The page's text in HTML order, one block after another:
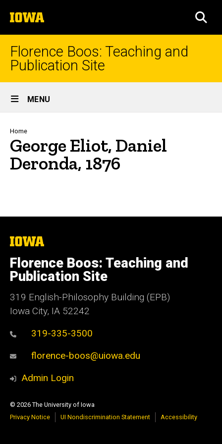
to
content
The
University
of
Iowa
Florence Boos: Teaching and
Publication Site
Site
Main
Navigation
MENU
Breadcrumb
Home
George Eliot, Daniel
Deronda, 1876
The
University
of
Iowa
Florence Boos: Teaching and
Publication Site
319 English-Philosophy Building (EPB)
Iowa City, IA 52242
319-335-3500
florence-boos@uiowa.edu
Admin Login
© 2026 The University of Iowa
Privacy Notice
UI Nondiscrimination Statement Accessibility